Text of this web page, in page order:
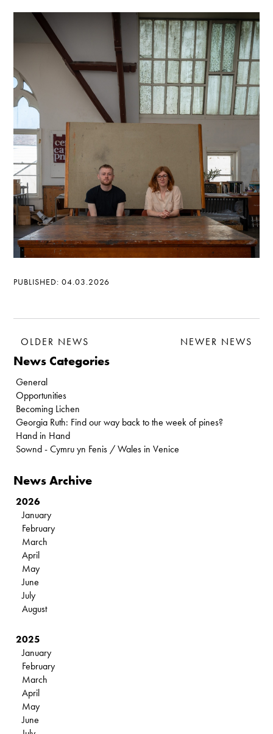
PUBLISHED: 04.03.2026
OLDER NEWS NEWER NEWS
News Categories
General
Opportunities
Becoming Lichen
Georgia Ruth: Find our way back to the week of pines?
Hand in Hand
Sownd - Cymru yn Fenis / Wales in Venice
News Archive
2026
January
February
March
April
May
June
July
August
2025
January
February
March
April
May
June